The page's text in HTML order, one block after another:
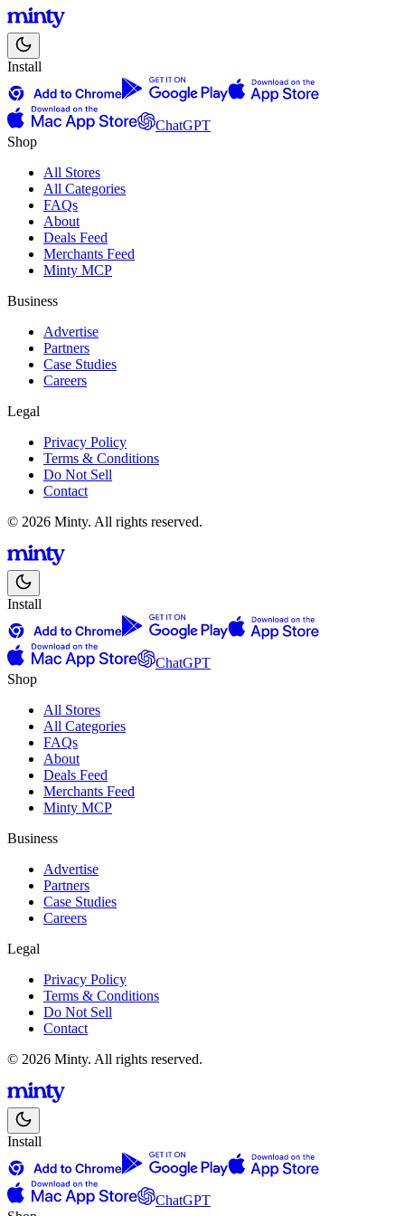
Install
ChatGPT
Shop
All Stores
All Categories
FAQs
About
Deals Feed
Merchants Feed
Minty MCP
Business
Advertise
Partners
Case Studies
Careers
Legal
Privacy Policy
Terms & Conditions
Do Not Sell
Contact
© 2026 Minty. All rights reserved.
Install
ChatGPT
Shop
All Stores
All Categories
FAQs
About
Deals Feed
Merchants Feed
Minty MCP
Business
Advertise
Partners
Case Studies
Careers
Legal
Privacy Policy
Terms & Conditions
Do Not Sell
Contact
© 2026 Minty. All rights reserved.
Install
ChatGPT